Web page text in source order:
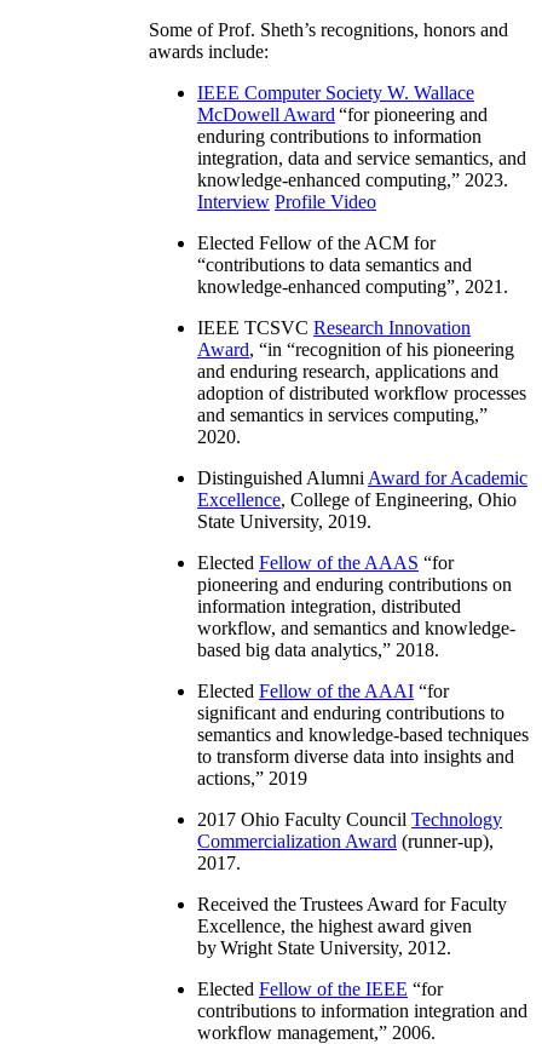
Some of Prof. Sheth’s recognitions, honors and
awards include:
IEEE Computer Society W. Wallace
McDowell Award “for pioneering and
enduring contributions to information
integration, data and service semantics, and
knowledge-enhanced computing,” 2023.
Interview Profile Video
Elected Fellow of the ACM for
“contributions to data semantics and
knowledge-enhanced computing”, 2021.
IEEE TCSVC Research Innovation
Award, “in “recognition of his pioneering
and enduring research, applications and
adoption of distributed workflow processes
and semantics in services computing,”
2020.
Distinguished Alumni Award for Academic
Excellence, College of Engineering, Ohio
State University, 2019.
Elected Fellow of the AAAS “for
pioneering and enduring contributions on
information integration, distributed
workflow, and semantics and knowledge-
based big data analytics,” 2018.
Elected Fellow of the AAAI “for
significant and enduring contributions to
semantics and knowledge-based techniques
to transform diverse data into insights and
actions,” 2019
2017 Ohio Faculty Council Technology
Commercialization Award (runner-up),
2017.
Received the Trustees Award for Faculty
Excellence, the highest award given
by Wright State University, 2012.
Elected Fellow of the IEEE “for
contributions to information integration and
workflow management,” 2006.